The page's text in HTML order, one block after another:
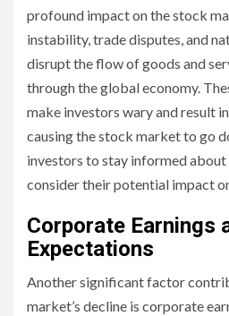
profound impact on the stock
instability, trade disputes, and
disrupt the flow of goods and
through the global economy.
make investors wary and result
causing the stock market to go
investors to stay informed about
consider their potential impact
Corporate Earnings
Expectations
Another significant factor
market’s decline is corporate